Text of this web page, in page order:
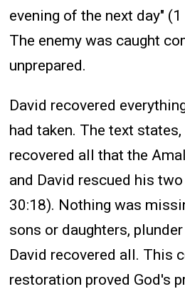
evening of the next day"
The enemy was caught
unprepared.
David recovered
had taken. The text states,
recovered all that the
and David rescued his
30:18). Nothing was
sons or daughters,
David recovered all. This
restoration proved God's